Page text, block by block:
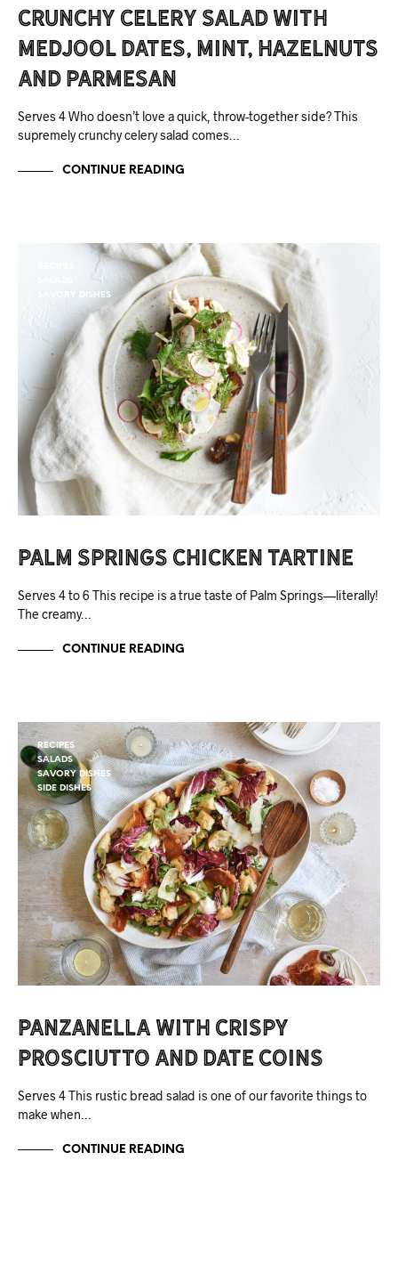
Crunchy Celery Salad with
Medjool Dates, Mint, Hazelnuts
and Parmesan
Serves 4 Who doesn’t love a quick, throw-together side? This
supremely crunchy celery salad comes…
CONTINUE READING
SAVORY DISHES
Palm Springs Chicken Tartine
Serves 4 to 6 This recipe is a true taste of Palm Springs—literally!
The creamy…
CONTINUE READING
RECIPES
SALADS
SAVORY DISHES
SIDE DISHES
Panzanella with Crispy
Prosciutto and Date Coins
Serves 4 This rustic bread salad is one of our favorite things to
make when…
CONTINUE READING